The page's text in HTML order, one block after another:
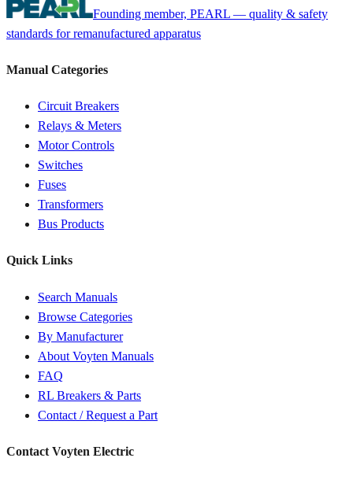
Founding member, PEARL — quality & safety
standards for remanufactured apparatus
Manual Categories
Circuit Breakers
Relays & Meters
Motor Controls
Switches
Fuses
Transformers
Bus Products
Quick Links
Search Manuals
Browse Categories
By Manufacturer
About Voyten Manuals
FAQ
RL Breakers & Parts
Contact / Request a Part
Contact Voyten Electric